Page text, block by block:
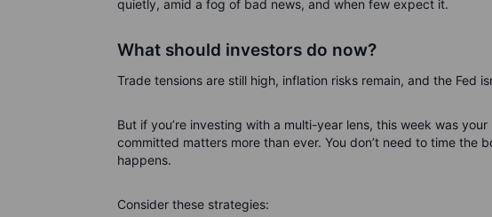
quietly, amid a fog of bad news, and when few expect it.
What should investors do now?
Trade tensions are still high, inflation risks remain, and the Fed
But if you’re investing with a multi-year lens, this week was
committed matters more than ever. You don’t need to time
happens.
Consider these strategies: